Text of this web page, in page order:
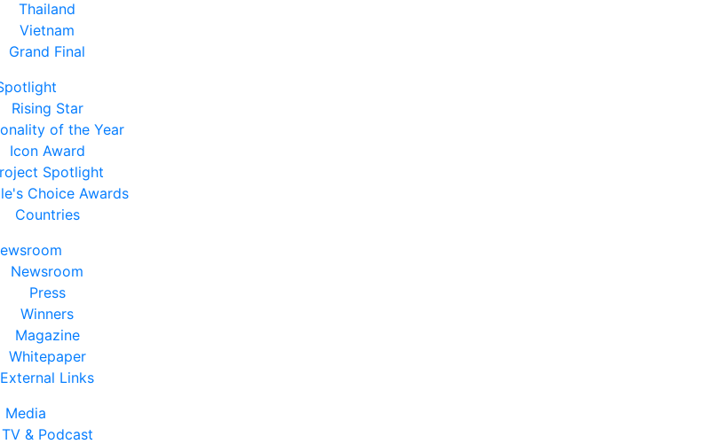
Thailand
Vietnam
Grand Final
Rising Star
of the Year
Icon Award
Spotlight
Choice Awards
Countries
Newsroom
Press
Winners
Magazine
Whitepaper
External Links
Media
TV & Podcast